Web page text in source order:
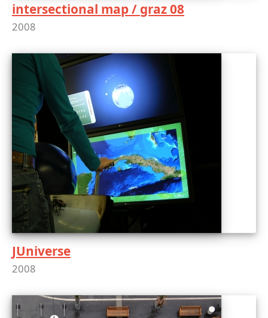
intersectional map / graz 08
2008
JUniverse
2008